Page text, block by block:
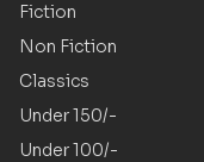
Fiction
Non Fiction
Classics
Under 150/-
Under 100/-